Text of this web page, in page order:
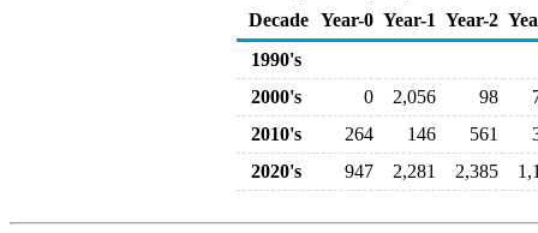
Decade Year-0 Year-1 Year-2
1990's
2000's
0 2,056 98
2010's
264 146 561
2020's
947 2,281 2,385